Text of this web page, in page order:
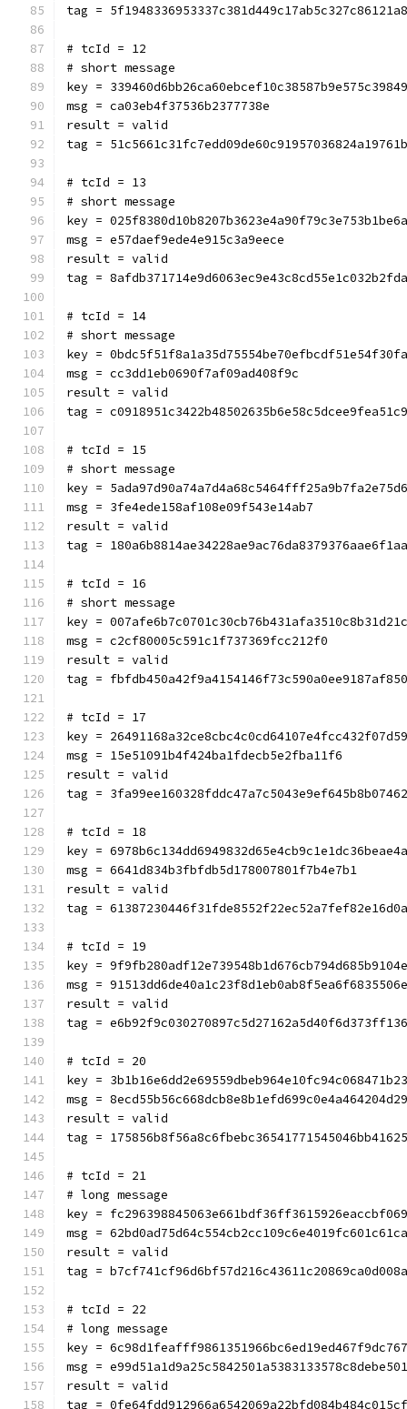
tag =
# tcId = 12
# short message
key =
msg = ca03eb4f37536b2377738e
result = valid
tag =
# tcId = 13
# short message
key =
msg = e57daef9ede4e915c3a9eece
result = valid
tag =
# tcId = 14
# short message
key =
msg = cc3dd1eb0690f7af09ad408f9c
result = valid
tag =
# tcId = 15
# short message
key =
msg = 3fe4ede158af108e09f543e14ab7
result = valid
tag =
# tcId = 16
# short message
key =
msg = c2cf80005c591c1f737369fcc212f0
result = valid
tag =
# tcId = 17
key =
msg = 15e51091b4f424ba1fdecb5e2fba11f6
result = valid
tag =
# tcId = 18
key =
msg = 6641d834b3fbfdb5d178007801f7b4e7b1
result = valid
tag =
# tcId = 19
key =
msg =
result = valid
tag =
# tcId = 20
key =
msg =
result = valid
tag =
# tcId = 21
# long message
key =
msg =
result = valid
tag =
# tcId = 22
# long message
key =
msg =
result = valid
tag =